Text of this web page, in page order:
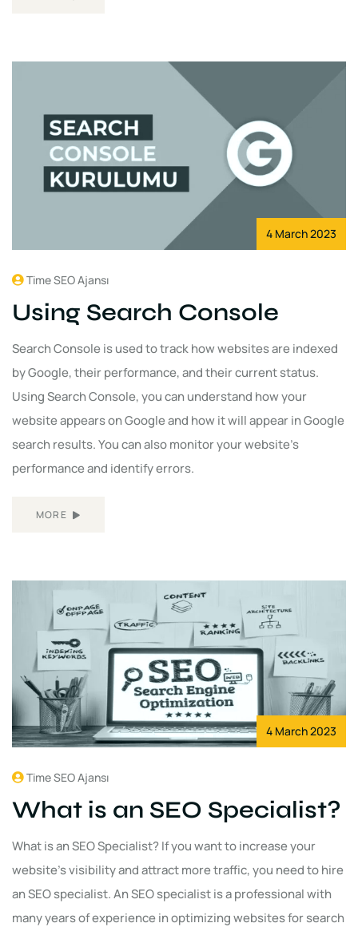
4 March 2023
Time SEO Ajansı
Using Search Console
Search Console is used to track how websites are indexed
by Google, their performance, and their current status.
Using Search Console, you can understand how your
website appears on Google and how it will appear in Google
search results. You can also monitor your website's
performance and identify errors.
MORE
4 March 2023
Time SEO Ajansı
What is an SEO Specialist?
What is an SEO Specialist? If you want to increase your
website's visibility and attract more traffic, you need to hire
an SEO specialist. An SEO specialist is a professional with
many years of experience in optimizing websites for search